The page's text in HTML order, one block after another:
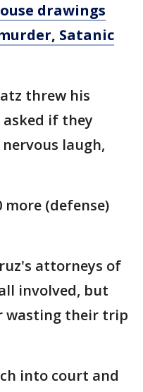
drawings
Satanic
threw his
asked if they
laugh,
(defense)
attorneys of
involved, but
wasting their trip
into court and